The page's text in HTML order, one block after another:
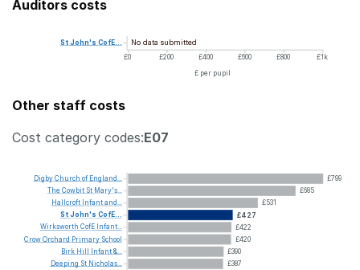
Auditors costs
No data submitted
£0 £200 £400 £600 £800 £1k
£ per pupil
StJohn's CofE...
Other staff costs
Cost category codes:E07
£799
£685
£531
£427
£422
£420
£390
£387
DigbyChurch of England...
The Cowbit St Mary's...
Hallcroft Infantand...
StJohn's CofE...
Wirksworth CofE Infant...
CrowOrchard Primary School
Birk Hill Infant&...
Deeping St Nicholas...